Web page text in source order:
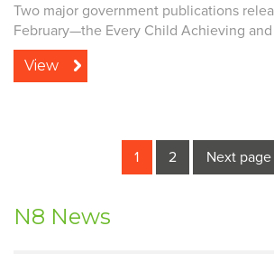
Two major government publications
February—the Every Child Achieving
View
1 2 Next page
N8 News